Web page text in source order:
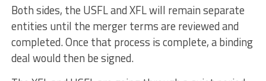
Both sides, the USFL and XFL will remain separate
entities until the merger terms are reviewed and
completed. Once that process is complete, a binding
deal would then be signed.